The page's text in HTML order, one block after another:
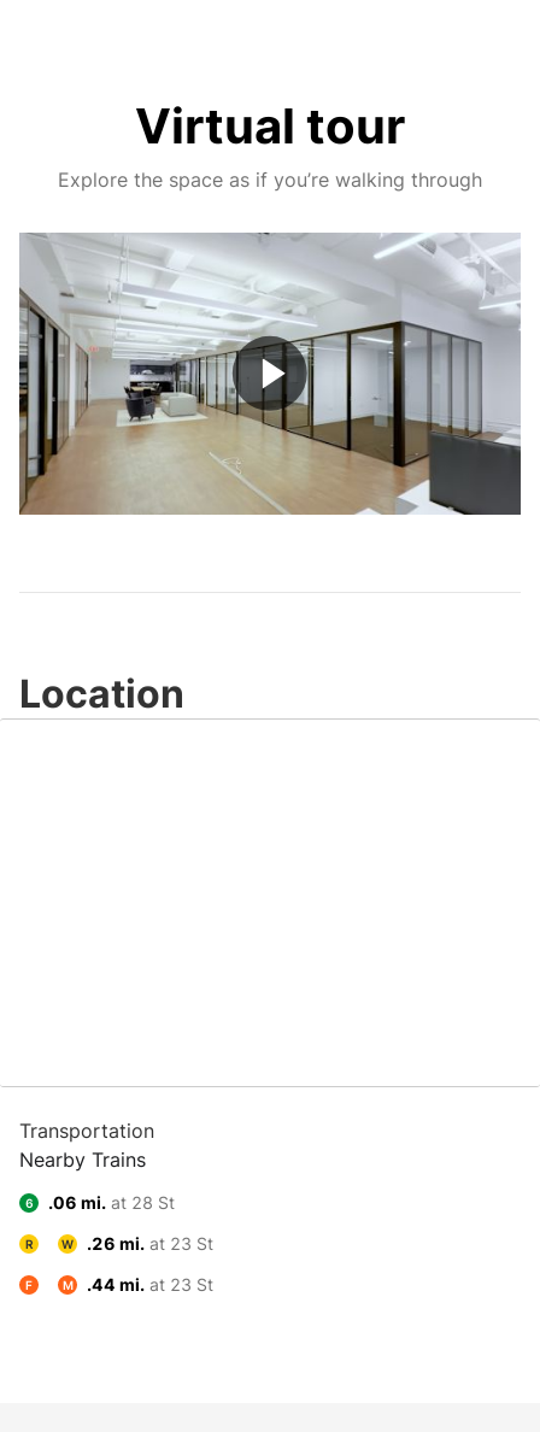
Virtual tour
Explore the space as if you’re walking through
Play
Video
Location
Transportation
Nearby Trains
6 .06 mi. at 28 St
R W .26 mi. at 23 St
F M .44 mi. at 23 St